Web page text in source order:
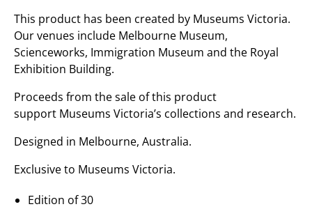
This product has been created by Museums Victoria.
Our venues include Melbourne Museum,
Scienceworks, Immigration Museum and the Royal
Exhibition Building.
Proceeds from the sale of this product
support Museums Victoria’s collections and research.
Designed in Melbourne, Australia.
Exclusive to Museums Victoria.
Edition of 30